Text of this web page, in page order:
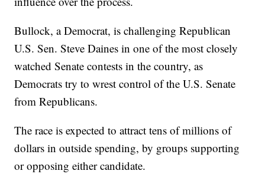
Bullock, a Democrat, is challenging Republican
U.S. Sen. Steve Daines in one of the most closely
watched Senate contests in the country, as
Democrats try to wrest control of the U.S. Senate
from Republicans.
The race is expected to attract tens of millions of
dollars in outside spending, by groups supporting
or opposing either candidate.